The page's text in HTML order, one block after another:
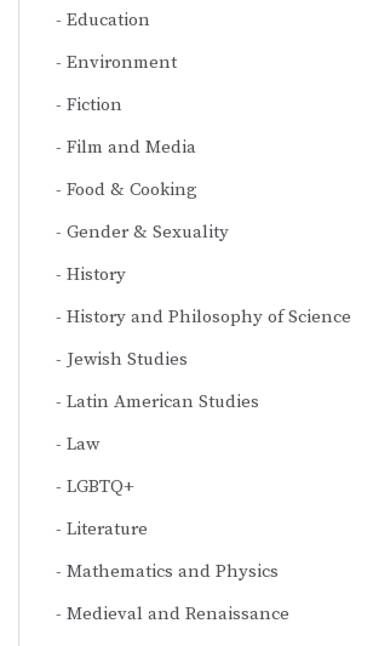
Education
Environment
Fiction
Film and Media
Food & Cooking
Gender & Sexuality
History
History and Philosophy of Science
Jewish Studies
Latin American Studies
Law
LGBTQ+
Literature
Mathematics and Physics
Medieval and Renaissance